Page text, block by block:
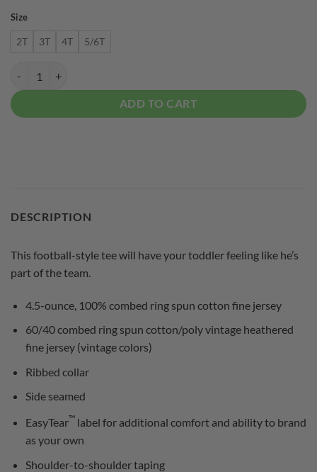
Size
2T 3T 4T 5/6T
ADD TO CART
DESCRIPTION
This football-style tee will have your toddler feeling like he’s
part of the team.
4.5-ounce, 100% combed ring spun cotton fine jersey
60/40 combed ring spun cotton/poly vintage heathered
fine jersey (vintage colors)
Ribbed collar
Side seamed
EasyTear™label for additional comfort and ability to brand
as your own
Shoulder-to-shoulder taping